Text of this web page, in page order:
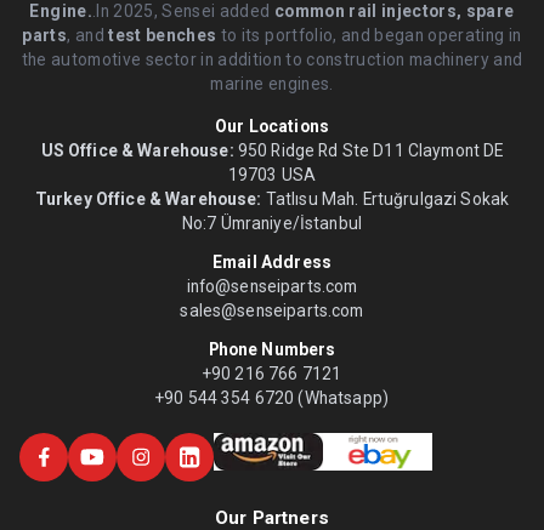
Engine. .In 2025, Sensei added common rail injectors, spare
parts, andtest benches to its portfolio, and began operating in
the automotive sector in addition to construction machinery and
marine engines.
Our Locations
US Office & Warehouse: 950 Ridge Rd Ste D11 Claymont DE
19703 USA
Turkey Office & Warehouse: Tatlısu Mah. Ertuğrulgazi Sokak
No:7 Ümraniye/İstanbul
Email Address
info@senseiparts.com
sales@senseiparts.com
Phone Numbers
+90 216 766 7121
+90 544 354 6720 (Whatsapp)
Our Partners